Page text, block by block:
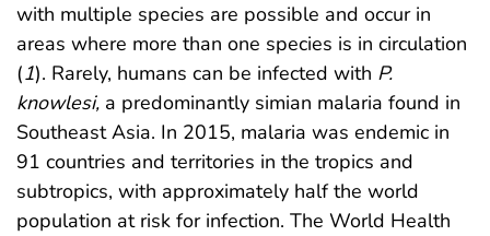
with multiple species are possible and occur in
areas where more than one species is in circulation
(1). Rarely, humans can be infected with P.
knowlesi, a predominantly simian malaria found in
Southeast Asia. In 2015, malaria was endemic in
91 countries and territories in the tropics and
subtropics, with approximately half the world
population at risk for infection. The World Health